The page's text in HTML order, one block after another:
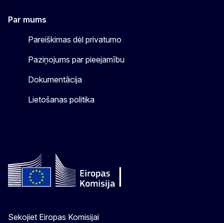
Par mums
Pareiškimas dėl privatumo
Paziņojums par pieejamību
Dokumentācija
Lietošanas politika
Sekojiet Eiropas Komisijai